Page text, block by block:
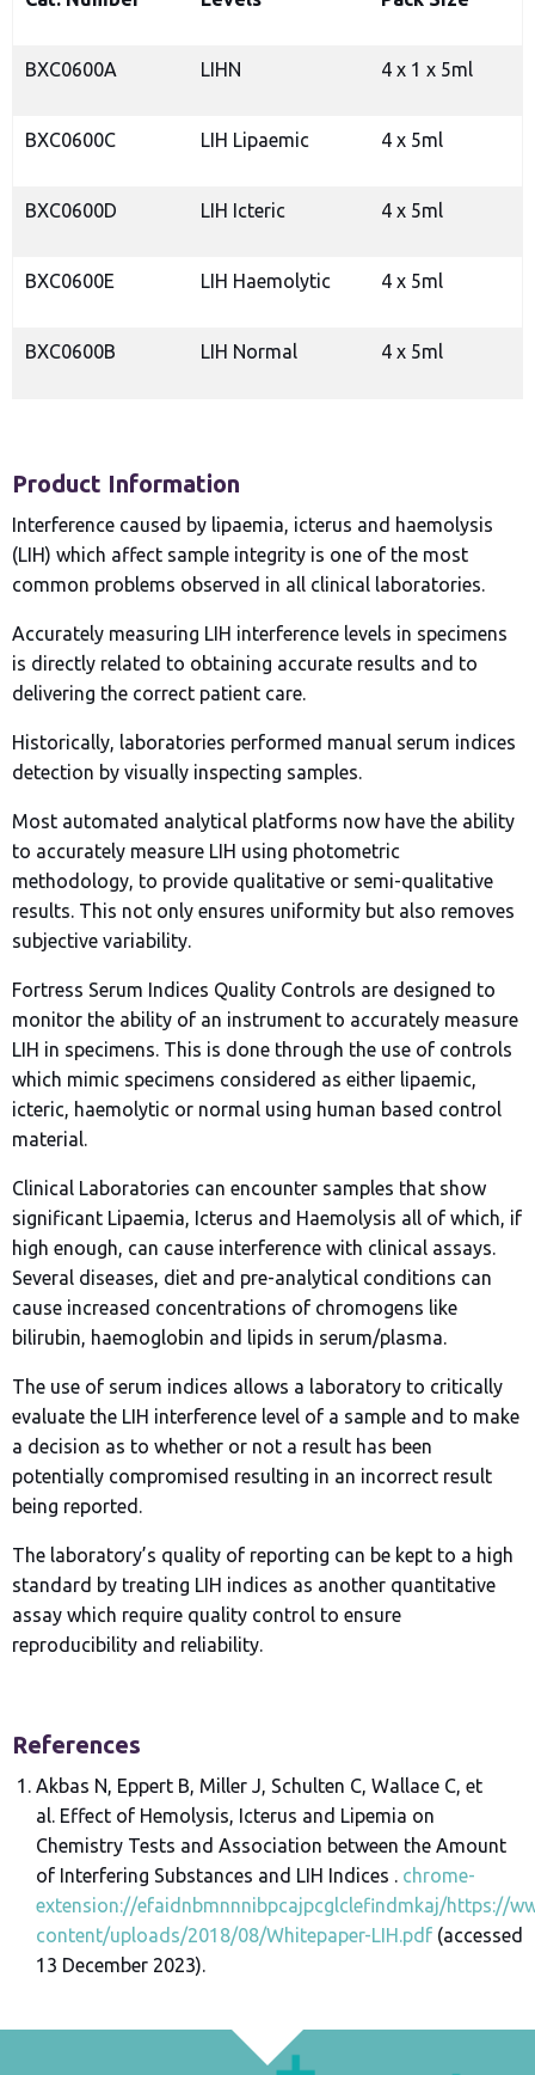
BXC0600A LIHN 4 x 1 x 5ml
BXC0600C LIH Lipaemic 4 x 5ml
BXC0600D LIH Icteric 4 x 5ml
BXC0600E LIH Haemolytic 4 x 5ml
BXC0600B LIH Normal 4 x 5ml
Product Information
Interference caused by lipaemia, icterus and haemolysis
(LIH) which affect sample integrity is one of the most
common problems observed in all clinical laboratories.
Accurately measuring LIH interference levels in specimens
is directly related to obtaining accurate results and to
delivering the correct patient care.
Historically, laboratories performed manual serum indices
detection by visually inspecting samples.
Most automated analytical platforms now have the ability
to accurately measure LIH using photometric
methodology, to provide qualitative or semi-qualitative
results. This not only ensures uniformity but also removes
subjective variability.
Fortress Serum Indices Quality Controls are designed to
monitor the ability of an instrument to accurately measure
LIH in specimens. This is done through the use of controls
which mimic specimens considered as either lipaemic,
icteric, haemolytic or normal using human based control
material.
Clinical Laboratories can encounter samples that show
significant Lipaemia, Icterus and Haemolysis all of which, if
high enough, can cause interference with clinical assays.
Several diseases, diet and pre-analytical conditions can
cause increased concentrations of chromogens like
bilirubin, haemoglobin and lipids in serum/plasma.
The use of serum indices allows a laboratory to critically
evaluate the LIH interference level of a sample and to make
a decision as to whether or not a result has been
potentially compromised resulting in an incorrect result
being reported.
The laboratory’s quality of reporting can be kept to a high
standard by treating LIH indices as another quantitative
assay which require quality control to ensure
reproducibility and reliability.
References
Akbas N, Eppert B, Miller J, Schulten C, Wallace C, et
al. Effect of Hemolysis, Icterus and Lipemia on
Chemistry Tests and Association between the Amount
of Interfering Substances and LIH Indices . chrome-
extension://efaidnbmnnnibpcajpcglclefindmkaj/https://
content/uploads/2018/08/Whitepaper-LIH.pdf (accessed
13 December 2023).